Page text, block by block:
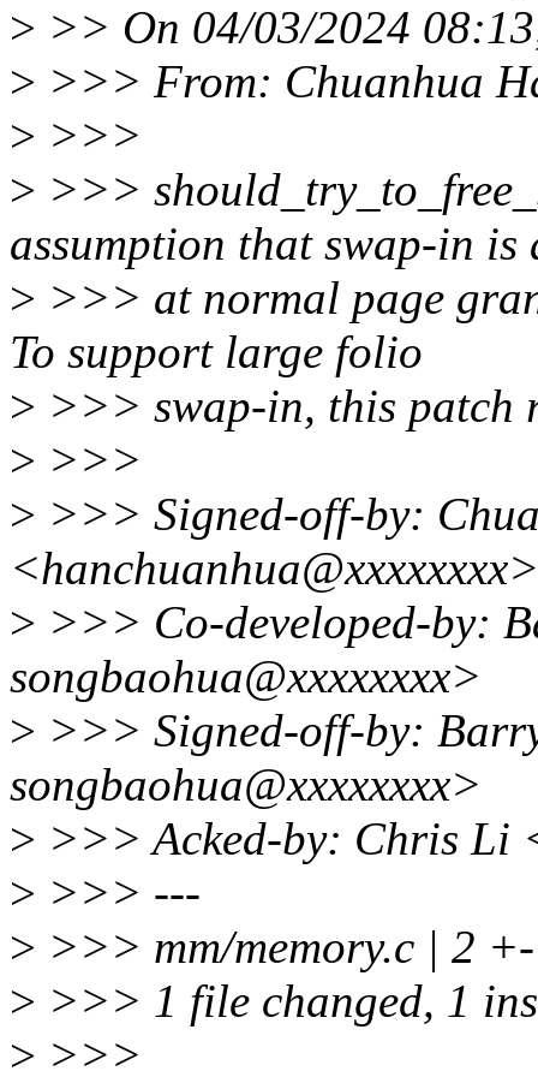
> >> On 04/03/2024
> >>> From: Chuanhua
> >>>
> >>>
assumption that swap-in is
> >>> at normal page
To support large folio
> >>> swap-in, this patch
> >>>
> >>> Signed-off-by:
<hanchuanhua@xxxxxxxx>
> >>> Co-developed-by:
songbaohua@xxxxxxxx>
> >>> Signed-off-by:
songbaohua@xxxxxxxx>
> >>> Acked-by: Chris Li
> >>> ---
> >>> mm/memory.c | 2 +-
> >>> 1 file changed, 1
> >>>